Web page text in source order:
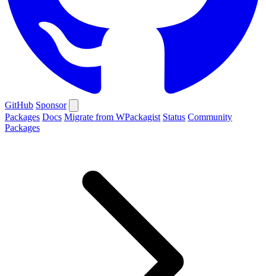
GitHub Sponsor
Packages Docs Migrate from WPackagist Status Community
Packages